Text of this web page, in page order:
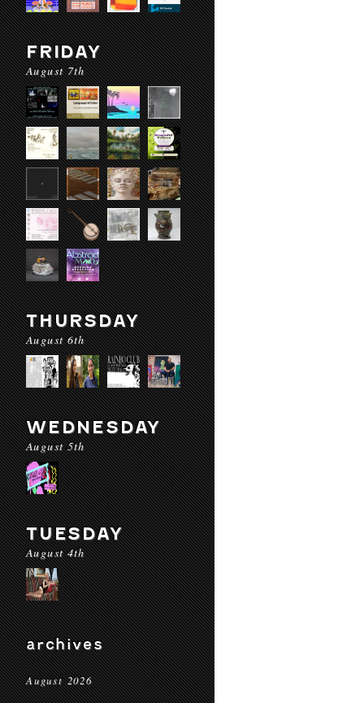
FRIDAY
August 7th
THURSDAY
August 6th
WEDNESDAY
August 5th
TUESDAY
August 4th
archives
August 2026